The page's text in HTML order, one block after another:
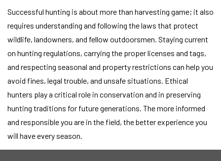
Successful hunting is about more than harvesting game; it also
requires understanding and following the laws that protect
wildlife, landowners, and fellow outdoorsmen. Staying current
on hunting regulations, carrying the proper licenses and tags,
and respecting seasonal and property restrictions can help you
avoid fines, legal trouble, and unsafe situations. Ethical
hunters play a critical role in conservation and in preserving
hunting traditions for future generations. The more informed
and responsible you are in the field, the better experience you
will have every season.